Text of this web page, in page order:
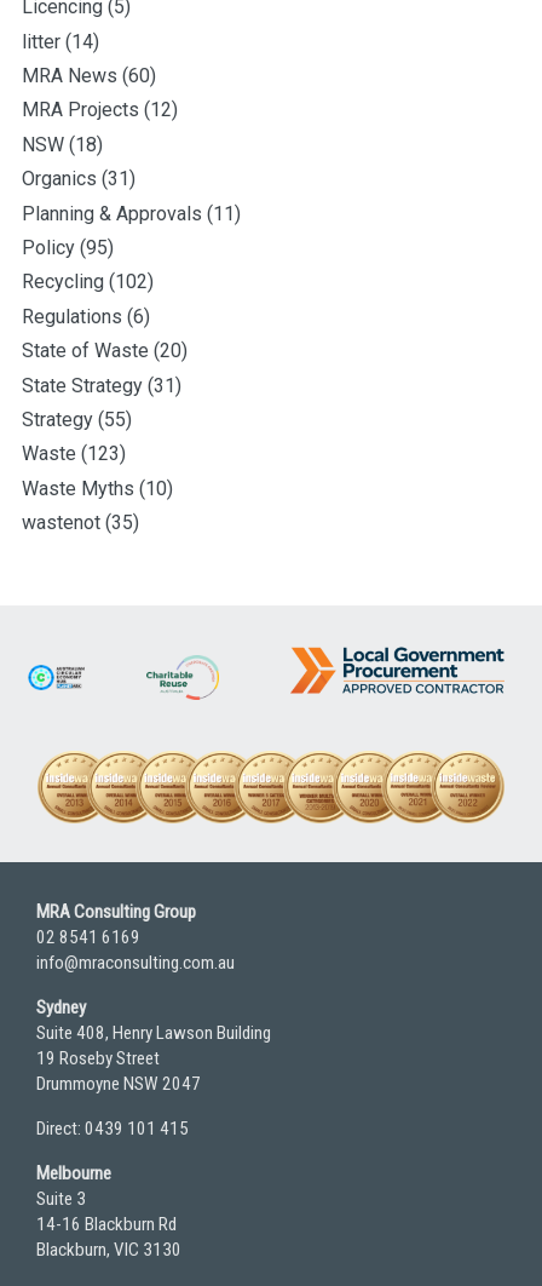
Licencing (5)
litter (14)
MRA News (60)
MRA Projects (12)
NSW (18)
Organics (31)
Planning & Approvals (11)
Policy (95)
Recycling (102)
Regulations (6)
State of Waste (20)
State Strategy (31)
Strategy (55)
Waste (123)
Waste Myths (10)
wastenot (35)
MRA Consulting Group
02 8541 6169
info@mraconsulting.com.au
Sydney
Suite 408, Henry Lawson Building
19 Roseby Street
Drummoyne NSW 2047
Direct: 0439 101 415
Melbourne
Suite 3
14-16 Blackburn Rd
Blackburn, VIC 3130